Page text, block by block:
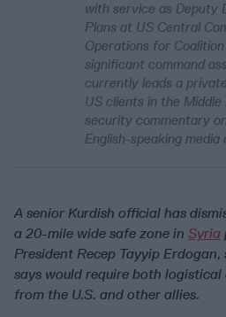
with service as
Plans at US Central
Operations for
significant command
currently leads a
US clients in the
security commentary
English-speaking media
A senior Kurdish official has
a 20-mile wide safe zone in Syria
President Recep Tayyip
says would require both
from the U.S. and other allies.